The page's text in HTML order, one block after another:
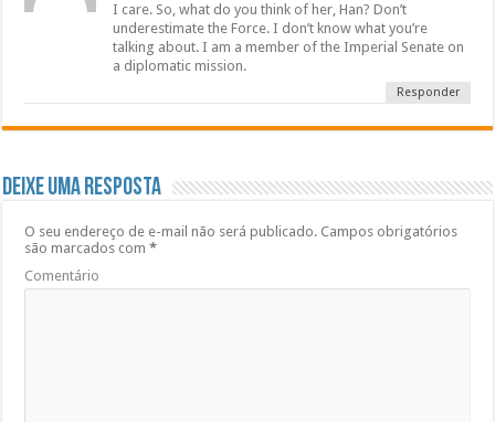
I care. So, what do you think of her, Han? Don’t
underestimate the Force. I don’t know what you’re
talking about. I am a member of the Imperial Senate on
a diplomatic mission.
Responder
Deixe uma resposta
O seu endereço de e-mail não será publicado. Campos obrigatórios
são marcados com*
Comentário